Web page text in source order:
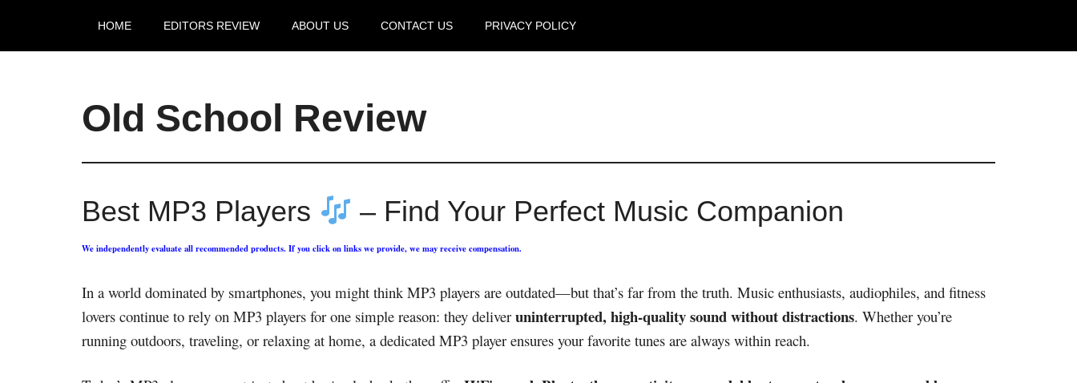
HOME EDITORS REVIEW ABOUT US CONTACT US PRIVACY POLICY
Old School Review
Best MP3 Players – Find Your Perfect Music Companion
We independently evaluate all recommended products. If you click on links we provide, we may receive compensation.
In a world dominated by smartphones, you might think MP3 players are outdated—but that’s far from the truth. Music enthusiasts, audiophiles, and fitness
lovers continue to rely on MP3 players for one simple reason: they deliver uninterrupted, high-quality sound without distractions. Whether you’re
running outdoors, traveling, or relaxing at home, a dedicated MP3 player ensures your favorite tunes are always within reach.